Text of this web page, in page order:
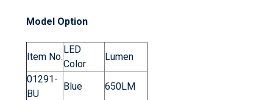
Model Option
Item No.
LED
Color
Lumen
01291-
BU
Blue
650LM